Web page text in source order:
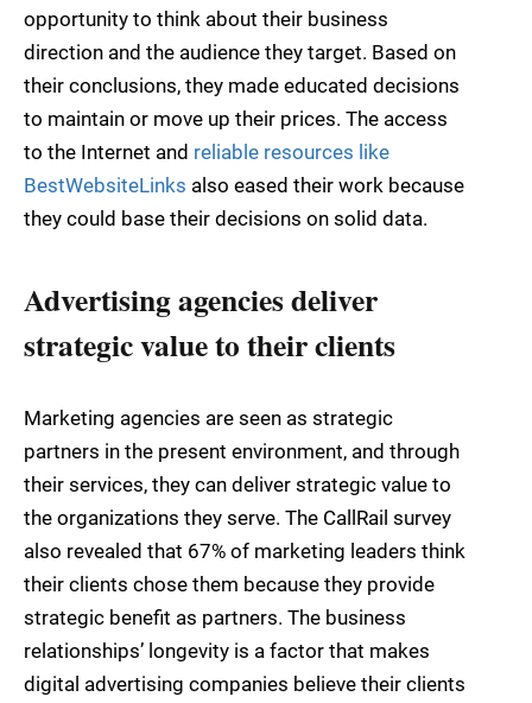
opportunity to think about their business
direction and the audience they target. Based on
their conclusions, they made educated decisions
to maintain or move up their prices. The access
to the Internet and reliable resources like
BestWebsiteLinks also eased their work because
they could base their decisions on solid data.
Advertising agencies deliver
strategic value to their clients
Marketing agencies are seen as strategic
partners in the present environment, and through
their services, they can deliver strategic value to
the organizations they serve. The CallRail survey
also revealed that 67% of marketing leaders think
their clients chose them because they provide
strategic benefit as partners. The business
relationships’ longevity is a factor that makes
digital advertising companies believe their clients